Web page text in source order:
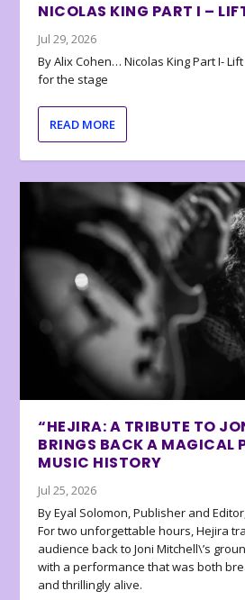
NICOLAS KING PART I –
Jul 29, 2026
By Alix Cohen… Nicolas King Part I-
for the stage
READ MORE
“HEJIRA: A TRIBUTE TO
BRINGS BACK A MAGICAL
MUSIC HISTORY
Jul 25, 2026
By Eyal Solomon, Publisher and
For two unforgettable hours, Hejira
audience back to Joni Mitchell\’s
with a performance that was both
and thrillingly alive.